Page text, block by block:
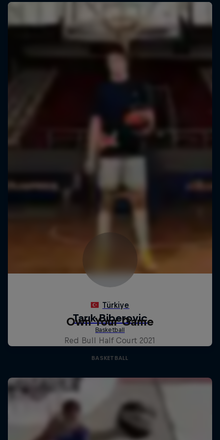
Own Your Game
Red Bull Half Court 2021
BASKETBALL